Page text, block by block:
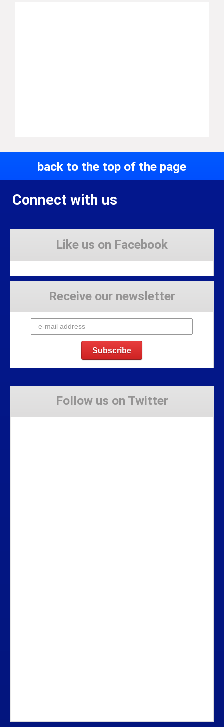
back to the top of the page
Connect with us
Like us on Facebook
Receive our newsletter
Follow us on Twitter